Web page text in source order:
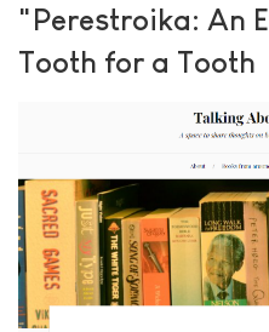
"Perestroika: An
Tooth for a Tooth